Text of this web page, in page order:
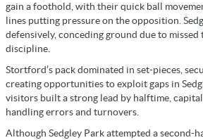
gain a foothold, with their quick ball
lines putting pressure on the opposition.
defensively, conceding ground due to missed
discipline.
Stortford’s pack dominated in set-pieces,
creating opportunities to exploit gaps in
visitors built a strong lead by halftime,
handling errors and turnovers.
Although Sedgley Park attempted a second-